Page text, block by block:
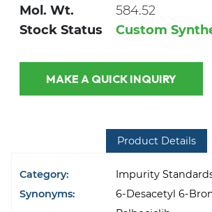
Mol. Wt.
584.52
Stock Status
Custom
MAKE A QUICK INQUIRY
Product Details
Category:
Impurity
Synonyms:
6-Desacetyl 6-